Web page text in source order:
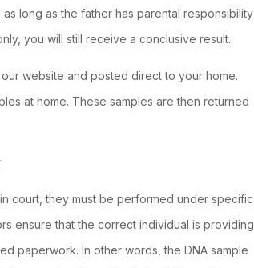
long as the father has parental responsibility
you will still receive a conclusive result.
website and posted direct to your home.
at home. These samples are then returned
court, they must be performed under specific
ensure that the correct individual is providing
paperwork. In other words, the DNA sample